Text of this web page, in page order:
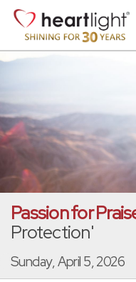
Passion for
Protection'
Sunday, April 5, 2026